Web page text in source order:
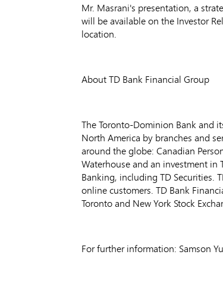
Mr. Masrani's presentation, a
will be available on the Investor
location.
About TD Bank Financial Group
The Toronto-Dominion Bank and
North America by branches and
around the globe: Canadian
Waterhouse and an investment in
Banking, including TD Securities.
online customers. TD Bank
Toronto and New York Stock
For further information: Samson